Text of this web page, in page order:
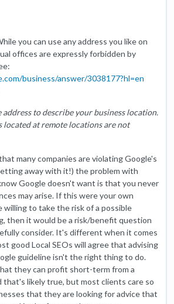
you can use any address you like on
offices are expressly forbidden by
business/answer/3038177?hl=en
address to describe your business location.
located at remote locations are not
many companies are violating Google's
away with it!) the problem with
Google doesn't want is that you never
may arise. If this were your own
willing to take the risk of a possible
then it would be a risk/benefit question
consider. It's different when it comes
good Local SEOs will agree that advising
guideline isn't the right thing to do.
they can profit short-term from a
that's likely true, but most clients care so
that they are looking for advice that